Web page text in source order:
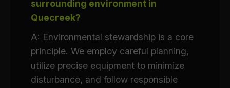
surrounding environment in
Quecreek?
A: Environmental stewardship is a core
principle. We employ careful planning,
utilize precise equipment to minimize
disturbance, and follow responsible